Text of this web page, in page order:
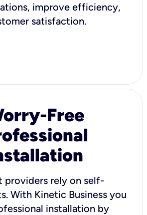
improve efficiency,
satisfaction.
Free
providers rely on self-
With Kinetic Business you
installation by